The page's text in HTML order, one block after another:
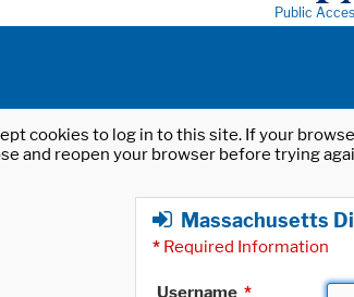
Public
cookies to log in to this site. If your
and reopen your browser before trying
Massachusetts
* Required Information
Username *